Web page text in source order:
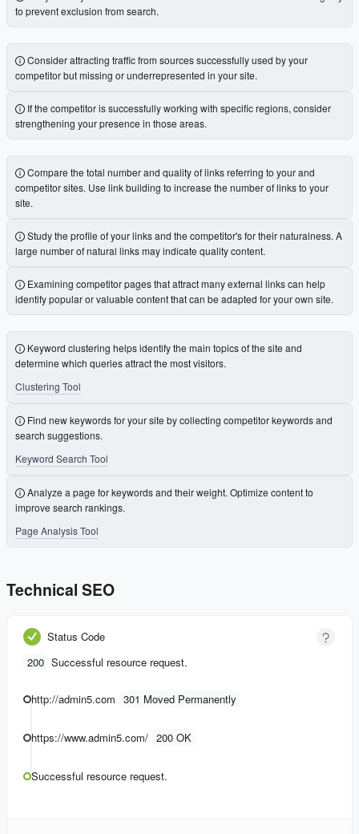
to prevent exclusion from search.
Consider attracting traffic from sources successfully used by your
competitor but missing or underrepresented in your site.
If the competitor is successfully working with specific regions, consider
strengthening your presence in those areas.
Compare the total number and quality of links referring to your and
competitor sites. Use link building to increase the number of links to your
site.
Study the profile of your links and the competitor's for their naturalness. A
large number of natural links may indicate quality content.
Examining competitor pages that attract many external links can help
identify popular or valuable content that can be adapted for your own site.
Keyword clustering helps identify the main topics of the site and
determine which queries attract the most visitors.
Clustering Tool
Find new keywords for your site by collecting competitor keywords and
search suggestions.
Keyword Search Tool
Analyze a page for keywords and their weight. Optimize content to
improve search rankings.
Page Analysis Tool
Technical SEO
Status Code
200 Successful resource request.
http://admin5.com 301 Moved Permanently
https://www.admin5.com/ 200 OK
Successful resource request.